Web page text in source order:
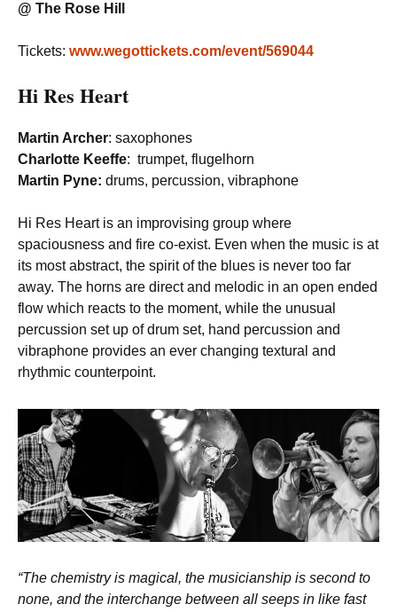
@ The Rose Hill
Tickets: www.wegottickets.com/event/569044
Hi Res Heart
Martin Archer: saxophones
Charlotte Keeffe: trumpet, flugelhorn
Martin Pyne: drums, percussion, vibraphone
Hi Res Heart is an improvising group where
spaciousness and fire co-exist. Even when the music is at
its most abstract, the spirit of the blues is never too far
away. The horns are direct and melodic in an open ended
flow which reacts to the moment, while the unusual
percussion set up of drum set, hand percussion and
vibraphone provides an ever changing textural and
rhythmic counterpoint.
“The chemistry is magical, the musicianship is second to
none, and the interchange between all seeps in like fast